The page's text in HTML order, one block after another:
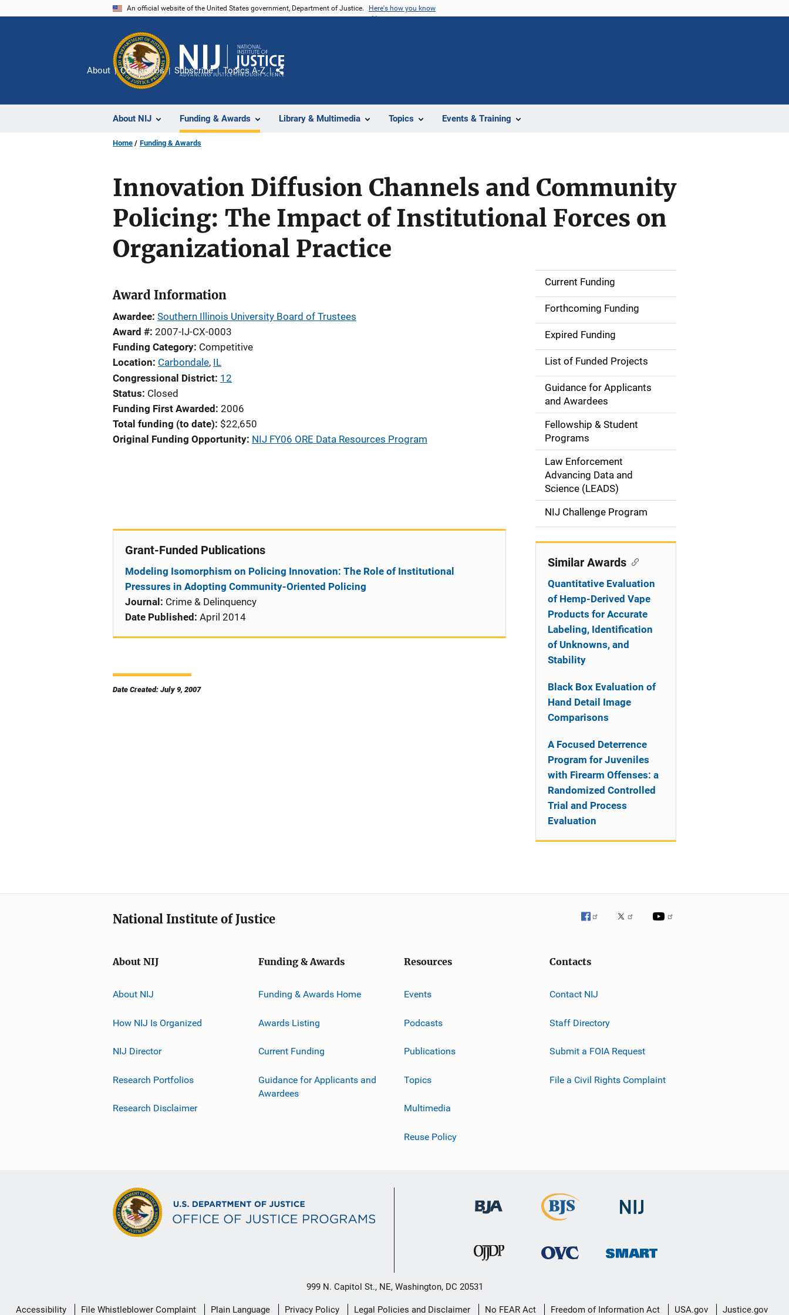
An official website of the United States government, Department of Justice. Here's how you know
About NIJ Funding & Awards Library & Multimedia Topics Events & Training
About Contact Us Subscribe Topics A-Z
Share
Home Funding & Awards
Innovation Diffusion Channels and Community
Policing: The Impact of Institutional Forces on
Organizational Practice
Award Information
Awardee Southern Illinois University Board of Trustees
Award # 2007-IJ-CX-0003
Funding Category Competitive
Location Carbondale, IL
Congressional District 12
Status Closed
Funding First Awarded 2006
Total funding (to date) $22,650
Original Funding Opportunity NIJ FY06 ORE Data Resources Program
Grant-Funded Publications
Modeling Isomorphism on Policing Innovation: The Role of Institutional
Pressures in Adopting Community-Oriented Policing
Journal: Crime & Delinquency
Date Published: April 2014
Date Created: July 9, 2007
S
d
e
n
i
g
a
i
Current Funding
Forthcoming Funding
Expired Funding
List of Funded Projects
Guidance for Applicants
and Awardees
Fellowship & Student
Programs
Law Enforcement
Advancing Data and
Science (LEADS)
NIJ Challenge Program
Similar Awards
Quantitative Evaluation
of Hemp-Derived Vape
Products for Accurate
Labeling, Identification
of Unknowns, and
Stability
Black Box Evaluation of
Hand Detail Image
Comparisons
A Focused Deterrence
Program for Juveniles
with Firearm Offenses: a
Randomized Controlled
Trial and Process
Evaluation
National Institute of Justice
About NIJ
About NIJ
How NIJ Is Organized
NIJ Director
Research Portfolios
Research Disclaimer
Funding & Awards
Funding & Awards Home
Awards Listing
Current Funding
Guidance for Applicants and
Awardees
Resources
Events
Podcasts
Publications
Topics
Multimedia
Reuse Policy
Contacts
Contact NIJ
Staff Directory
Submit a FOIA Request
File a Civil Rights Complaint
999 N. Capitol St., NE, Washington, DC 20531
Secondary
Accessibility File Whistleblower Complaint Plain Language Privacy Policy Legal Policies and Disclaimer No FEAR Act Freedom of Information Act USA.gov Justice.gov